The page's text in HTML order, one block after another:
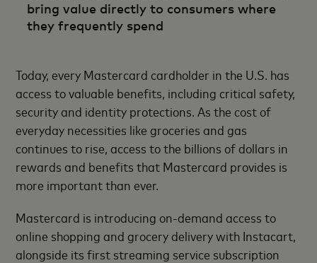
bring value directly to consumers where
they frequently spend
Today, every Mastercard cardholder in the U.S. has
access to valuable benefits, including critical safety,
security and identity protections. As the cost of
everyday necessities like groceries and gas
continues to rise, access to the billions of dollars in
rewards and benefits that Mastercard provides is
more important than ever.
Mastercard is introducing on-demand access to
online shopping and grocery delivery with Instacart,
alongside its first streaming service subscription